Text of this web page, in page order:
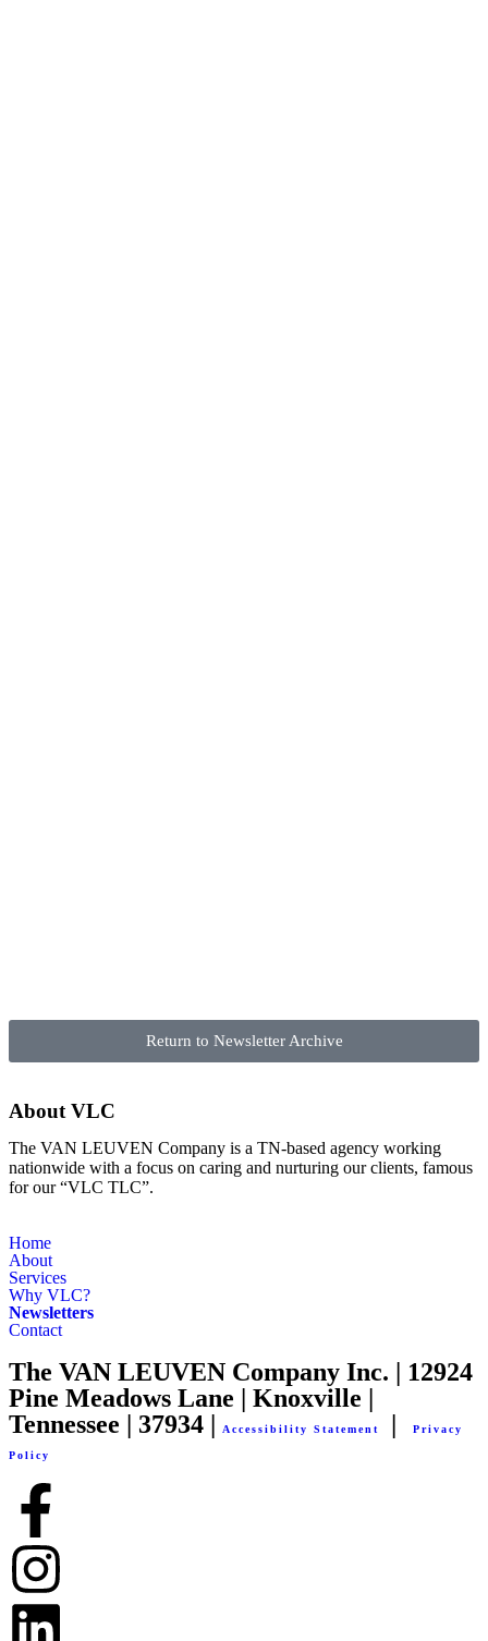
Return to Newsletter Archive
About VLC
The VAN LEUVEN Company is a TN-based agency working
nationwide with a focus on caring and nurturing our clients, famous
for our “VLC TLC”.
Home
About
Services
Why VLC?
Newsletters
Contact
The VAN LEUVEN Company Inc. | 12924
Pine Meadows Lane | Knoxville |
Tennessee | 37934 |
Accessibility Statement |Privacy
Policy